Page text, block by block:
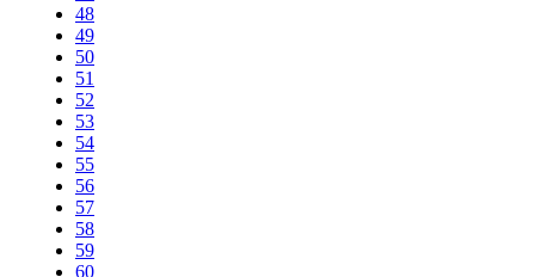
48
49
50
51
52
53
54
55
56
57
58
59
60